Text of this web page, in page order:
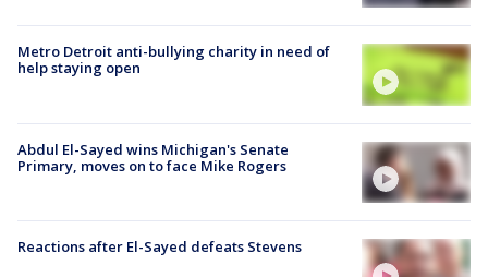
Metro Detroit anti-bullying charity in need of
help staying open
Abdul El-Sayed wins Michigan's Senate
Primary, moves on to face Mike Rogers
Reactions after El-Sayed defeats Stevens